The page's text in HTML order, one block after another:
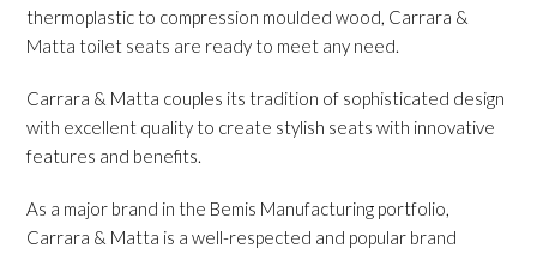
thermoplastic to compression moulded wood, Carrara &
Matta toilet seats are ready to meet any need.
Carrara & Matta couples its tradition of sophisticated design
with excellent quality to create stylish seats with innovative
features and benefits.
As a major brand in the Bemis Manufacturing portfolio,
Carrara & Matta is a well-respected and popular brand